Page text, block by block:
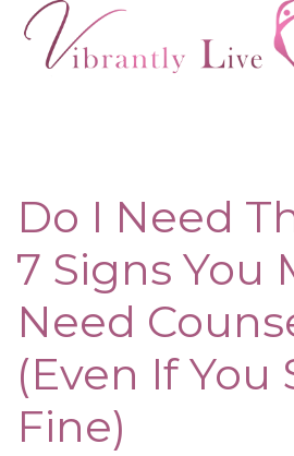
Do I Need
7 Signs You
Need
(Even If You
Fine)